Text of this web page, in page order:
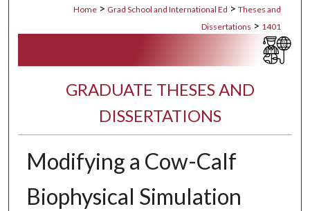
Home > Grad School and International Ed > Theses and
Dissertations > 1401
GRADUATE THESES AND
DISSERTATIONS
Modifying a Cow-Calf
Biophysical Simulation